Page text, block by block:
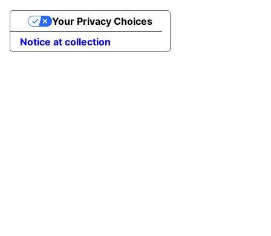
Notice at collection
Your Privacy Choices